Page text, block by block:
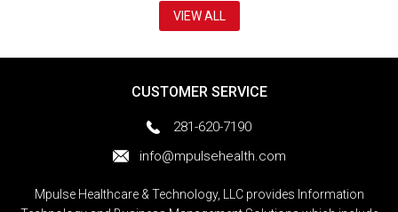
VIEW ALL
CUSTOMER SERVICE
281-620-7190
info@mpulsehealth.com
Mpulse Healthcare & Technology, LLC provides Information